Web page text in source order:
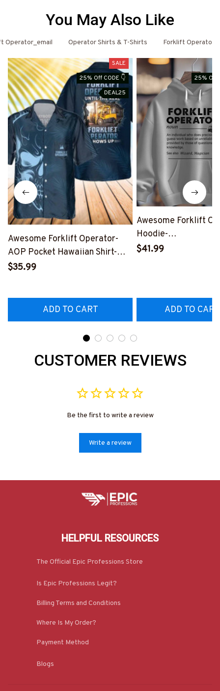
You May Also Like
Operator_email Operator Shirts & T-Shirts Forklift Operator
SALE
25% Off CODE 👇
DEAL25
Awesome Forklift Operator-
AOP Pocket Hawaiian Shirt-
#M030325SHOWS27BFOOPZ6
$35.99
ADD TO CART
25% Off
Awesome Forklift
Hoodie-
$41.99
ADD TO CART
CUSTOMER REVIEWS
Be the first to write a review
Write a review
HELPFUL RESOURCES
The Official Epic Professions Store
Is Epic Professions Legit?
Billing Terms and Conditions
Where Is My Order?
Payment Method
Blogs